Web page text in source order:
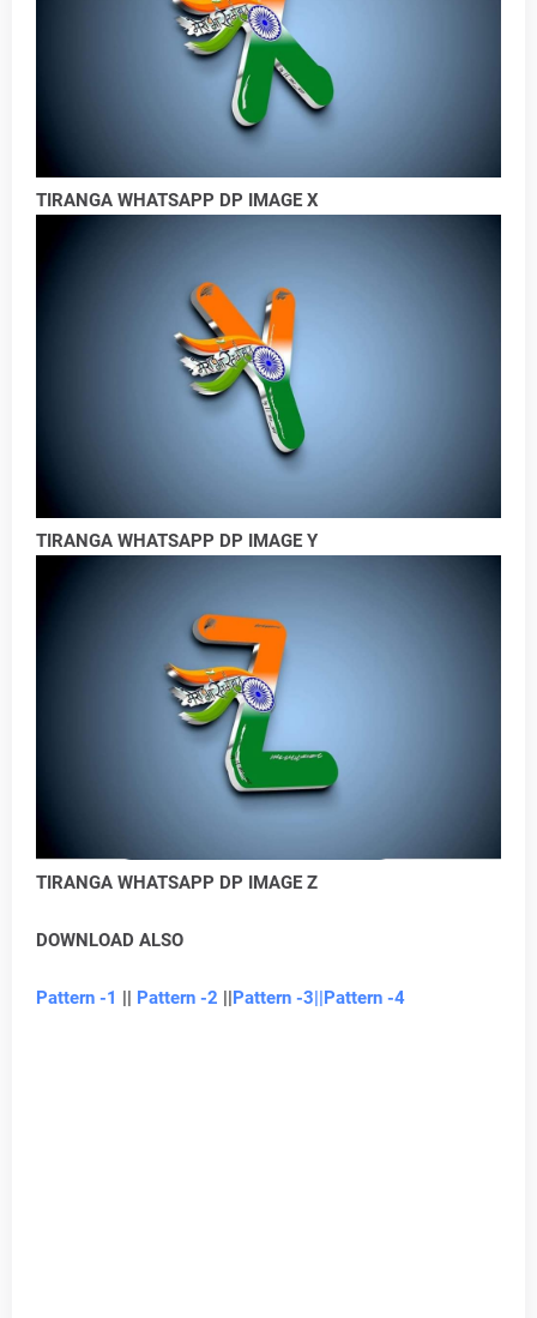
TIRANGA WHATSAPP DP IMAGE X
TIRANGA WHATSAPP DP IMAGE Y
TIRANGA WHATSAPP DP IMAGE Z
DOWNLOAD ALSO
Pattern -1 || Pattern -2 ||Pattern -3||Pattern -4